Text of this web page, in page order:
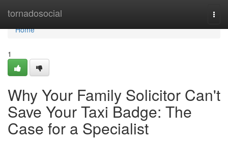
tornadosocial
Home
Home
1
Why Your Family Solicitor Can't
Save Your Taxi Badge: The
Case for a Specialist